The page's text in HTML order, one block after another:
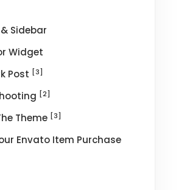
Sidebar
Widget
Post [3]
[2]
Theme [3]
Envato Item Purchase